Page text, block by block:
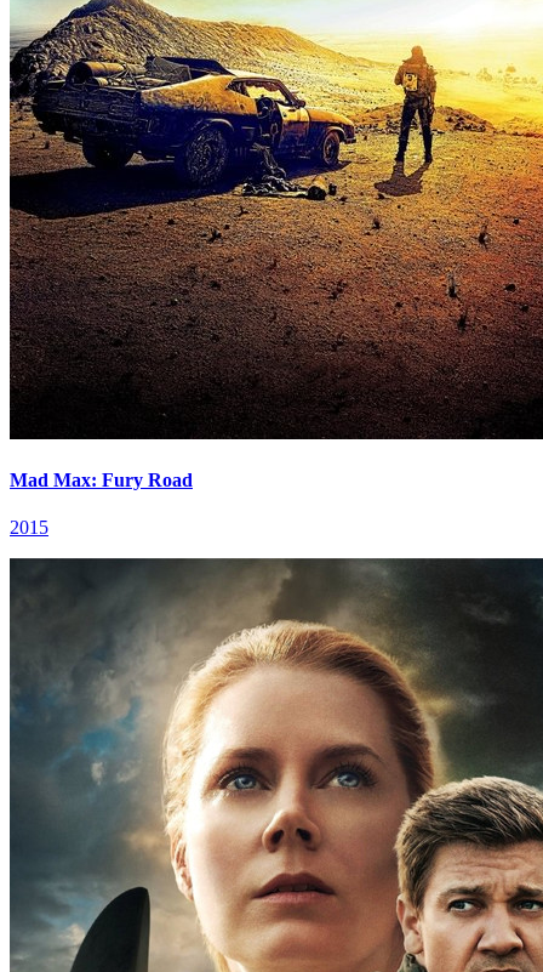
Mad Max: Fury Road
2015